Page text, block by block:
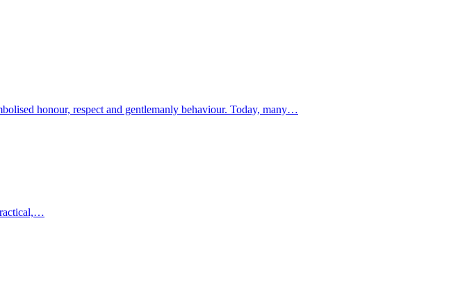
honour, respect and gentlemanly behaviour. Today, many…